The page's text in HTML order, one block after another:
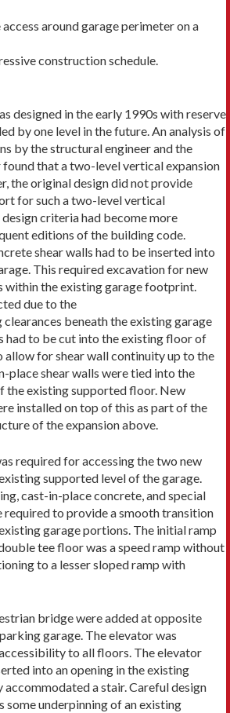
around garage perimeter on a
construction schedule.
designed in the early 1990s with reserve
by one level in the future. An analysis of
by the structural engineer and the
that a two-level vertical expansion
the original design did not provide
for such a two-level vertical
criteria had become more
editions of the building code.
shear walls had to be inserted into
This required excavation for new
within the existing garage footprint.
due to the
beneath the existing garage
had to be cut into the existing floor of
allow for shear wall continuity up to the
place shear walls were tied into the
the existing supported floor. New
installed on top of this as part of the
of the expansion above.
required for accessing the two new
supported level of the garage.
cast-in-place concrete, and special
required to provide a smooth transition
garage portions. The initial ramp
tee floor was a speed ramp without
to a lesser sloped ramp with
bridge were added at opposite
garage. The elevator was
to all floors. The elevator
into an opening in the existing
a stair. Careful design
some underpinning of an existing